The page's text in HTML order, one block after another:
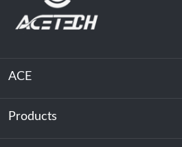
ACE
About Us
Products